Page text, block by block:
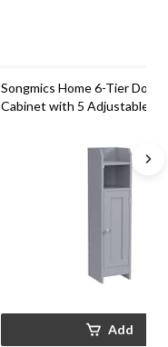
Songmics Home 6-Tier Dove
Cabinet with 5 Adjustable
Add